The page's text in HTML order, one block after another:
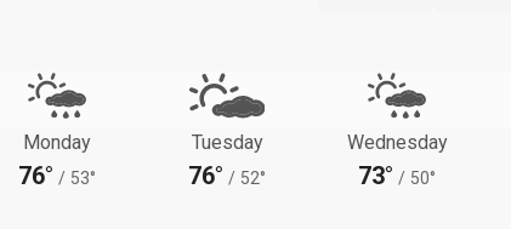
Monday
76° / 53°
Tuesday
76° / 52°
Wednesday
73° / 50°